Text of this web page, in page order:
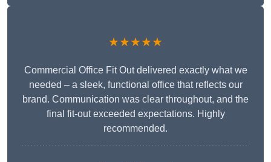
★★★★★
Commercial Office Fit Out delivered exactly what we
needed – a sleek, functional office that reflects our
brand. Communication was clear throughout, and the
final fit-out exceeded expectations. Highly
recommended.